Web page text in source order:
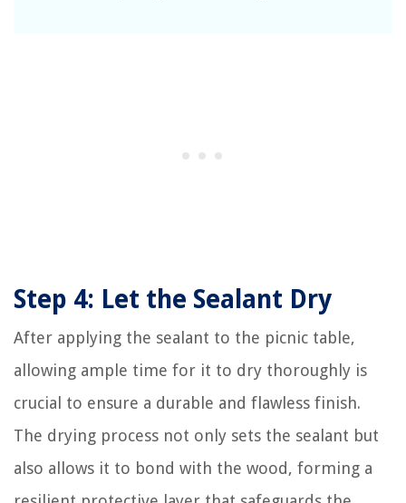
Step 4: Let the Sealant Dry
After applying the sealant to the picnic table,
allowing ample time for it to dry thoroughly is
crucial to ensure a durable and flawless finish.
The drying process not only sets the sealant but
also allows it to bond with the wood, forming a